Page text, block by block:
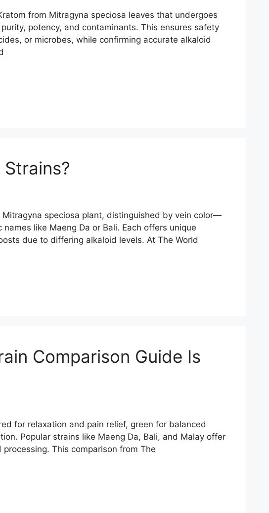
from Mitragyna speciosa leaves that undergoes
potency, and contaminants. This ensures safety
or microbes, while confirming accurate alkaloid
speciosa plant, distinguished by vein color—
like Maeng Da or Bali. Each offers unique
due to differing alkaloid levels. At The World
Comparison Guide Is
for relaxation and pain relief, green for balanced
Popular strains like Maeng Da, Bali, and Malay offer
This comparison from The